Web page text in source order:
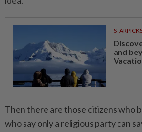
STARPICKS
and
Then there are those citizens who
who say only a religious party can